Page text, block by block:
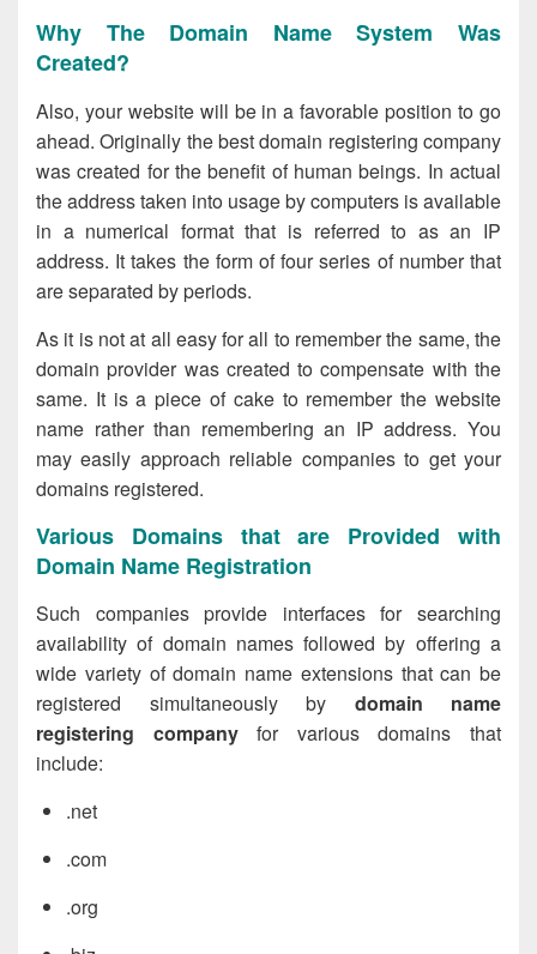
Why The Domain Name System Was
Created?
Also, your website will be in a favorable position to go
ahead. Originally the best domain registering company
was created for the benefit of human beings. In actual
the address taken into usage by computers is available
in a numerical format that is referred to as an IP
address. It takes the form of four series of number that
are separated by periods.
As it is not at all easy for all to remember the same, the
domain provider was created to compensate with the
same. It is a piece of cake to remember the website
name rather than remembering an IP address. You
may easily approach reliable companies to get your
domains registered.
Various Domains that are Provided with
Domain Name Registration
Such companies provide interfaces for searching
availability of domain names followed by offering a
wide variety of domain name extensions that can be
registered simultaneously by domain name
registering companyfor various domains that
include:
.net
.com
.org